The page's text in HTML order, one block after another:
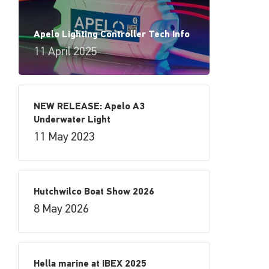
Apelo Lighting Controller Tech Info
11 April 2025
NEW RELEASE: Apelo A3
Underwater Light
11 May 2023
Hutchwilco Boat Show 2026
8 May 2026
Hella marine at IBEX 2025